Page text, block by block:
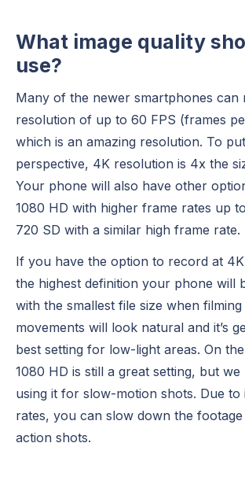
What image quality
use?
Many of the newer smartphones can
resolution of up to 60 FPS (frames
which is an amazing resolution. To
perspective, 4K resolution is 4x the
Your phone will also have other
1080 HD with higher frame rates up
720 SD with a similar high frame rate.
If you have the option to record at
the highest definition your phone will
with the smallest file size when
movements will look natural and it’s
best setting for low-light areas. On
1080 HD is still a great setting, but
using it for slow-motion shots. Due to
rates, you can slow down the
action shots.